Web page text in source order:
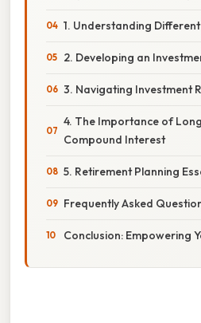
1. Understanding
2. Developing an
3. Navigating Investment
4. The Importance of
Compound Interest
5. Retirement Planning
Frequently Asked
Conclusion: Empowering